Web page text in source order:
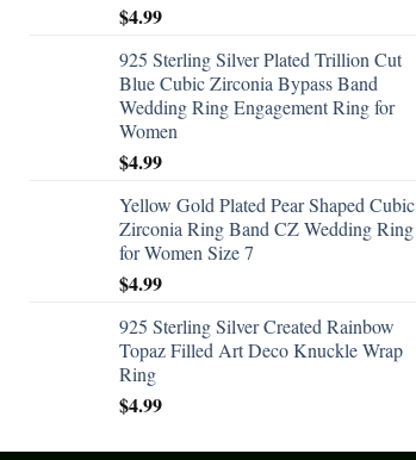
$4.99
925 Sterling Silver Plated Trillion Cut
Blue Cubic Zirconia Bypass Band
Wedding Ring Engagement Ring for
Women
$4.99
Yellow Gold Plated Pear Shaped Cubic
Zirconia Ring Band CZ Wedding Ring
for Women Size 7
$4.99
925 Sterling Silver Created Rainbow
Topaz Filled Art Deco Knuckle Wrap
Ring
$4.99